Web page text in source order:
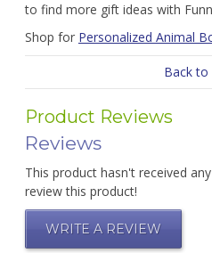
to find more gift ideas with
Shop for Personalized Animal
Back to
Product Reviews
Reviews
This product hasn't received
review this product!
WRITE A REVIEW